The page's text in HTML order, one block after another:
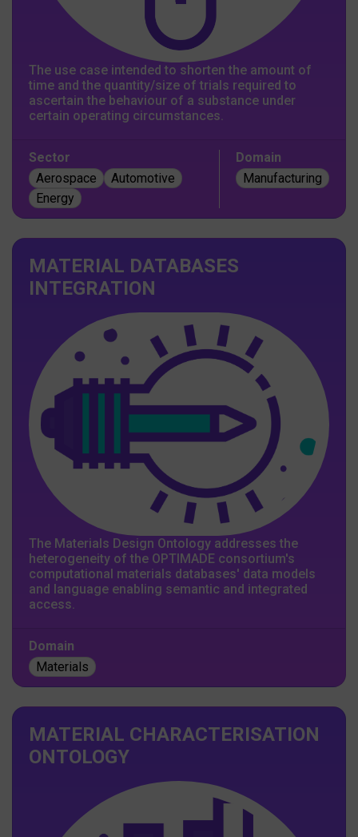
The use case intended to shorten the amount of
time and the quantity/size of trials required to
ascertain the behaviour of a substance under
certain operating circumstances.
Sector
Aerospace
Automotive
Energy
Domain
Manufacturing
MATERIAL DATABASES
INTEGRATION
The Materials Design Ontology addresses the
heterogeneity of the OPTIMADE consortium's
computational materials databases' data models
and language enabling semantic and integrated
access.
Domain
Materials
MATERIAL CHARACTERISATION
ONTOLOGY